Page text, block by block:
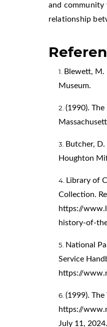
and
relationship
Blewett, M.
Museum.
(1990).
Butcher,
Houghton
Library of
Collection.
https://
history-of-
National
Service
https://
(1999).
https://
July 11, 2024.